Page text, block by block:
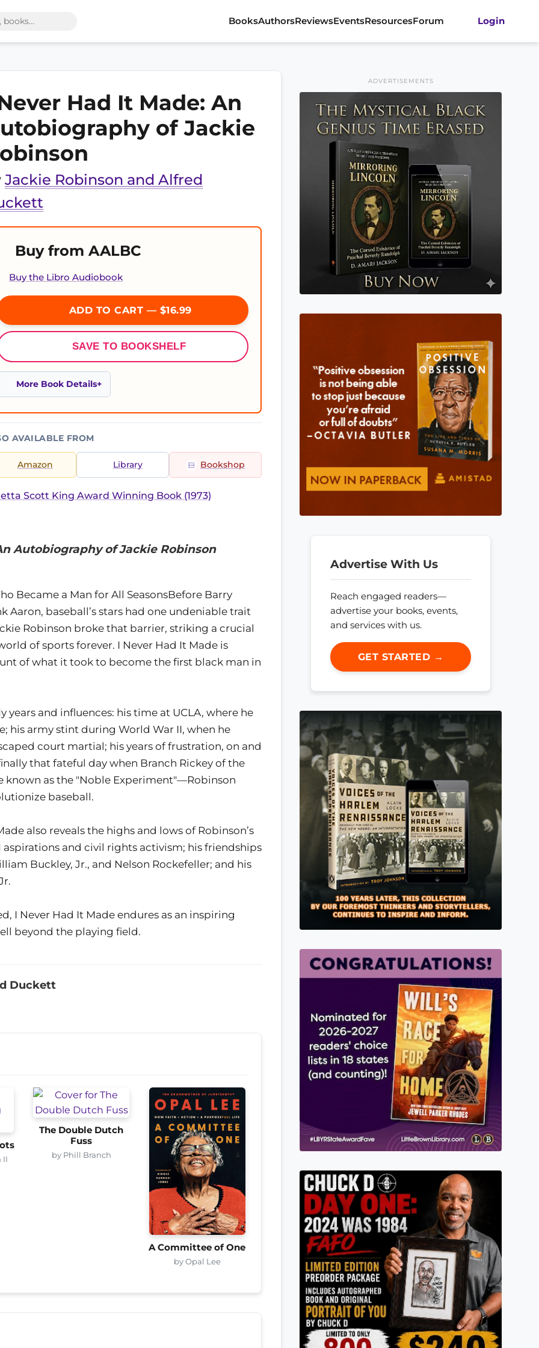
BooksAuthorsReviewsEventsResourcesForum Login
Had It Made: An
of Jackie
Jackie Robinson and Alfred
Buy from AALBC
Buy the Libro Audiobook
ADD TO CART — $16.99
SAVE TO BOOKSHELF
More Book Details
AVAILABLE FROM
Amazon Library Bookshop
Scott King Award Winning Book (1973)
Autobiography of Jackie Robinson
Became a Man for All SeasonsBefore Barry
Aaron, baseball’s stars had one undeniable trait
Robinson broke that barrier, striking a crucial
of sports forever. I Never Had It Made is
of what it took to become the first black man in
years and influences: his time at UCLA, where he
his army stint during World War II, when he
court martial; his years of frustration, on and
that fateful day when Branch Rickey of the
as the "Noble Experiment"—Robinson
baseball.
also reveals the highs and lows of Robinson’s
and civil rights activism; his friendships
Buckley, Jr., and Nelson Rockefeller; and his
I Never Had It Made endures as an inspiring
beyond the playing field.
Duckett
II
The Double Dutch
Fuss
by Phill Branch
A Committee of One
by Opal Lee
ADVERTISEMENTS
Advertise With Us
Reach engaged readers—
advertise your books, events,
and services with us.
GET STARTED →